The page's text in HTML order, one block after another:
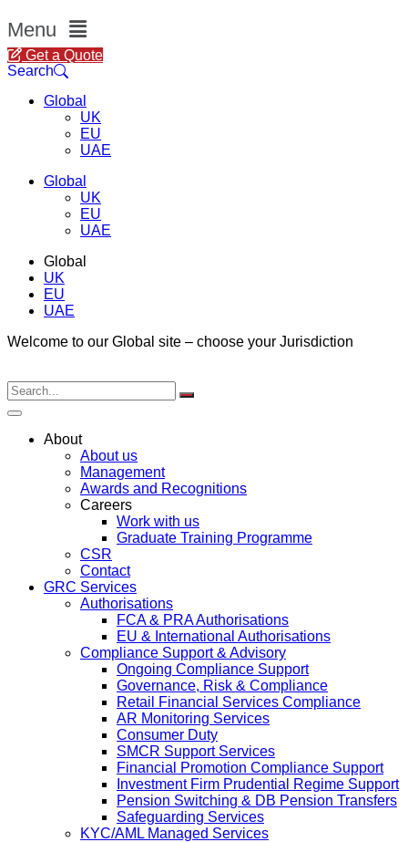
Menu
Get a Quote
Search
Global
UK
EU
UAE
Global
UK
EU
UAE
Global
UK
EU
UAE
Welcome to our Global site – choose your Jurisdiction
About
About us
Management
Awards and Recognitions
Careers
Work with us
Graduate Training Programme
CSR
Contact
GRC Services
Authorisations
FCA & PRA Authorisations
EU & International Authorisations
Compliance Support & Advisory
Ongoing Compliance Support
Governance, Risk & Compliance
Retail Financial Services Compliance
AR Monitoring Services
Consumer Duty
SMCR Support Services
Financial Promotion Compliance Support
Investment Firm Prudential Regime Support
Pension Switching & DB Pension Transfers
Safeguarding Services
KYC/AML Managed Services